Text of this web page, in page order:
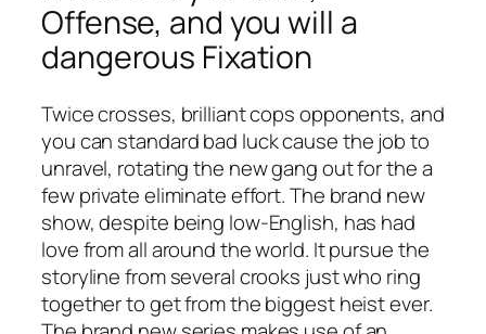
Offense, and you will a
dangerous Fixation
Twice crosses, brilliant cops opponents, and
you can standard bad luck cause the job to
unravel, rotating the new gang out for the a
few private eliminate effort. The brand new
show, despite being low-English, has had
love from all around the world. It pursue the
storyline from several crooks just who ring
together to get from the biggest heist ever.